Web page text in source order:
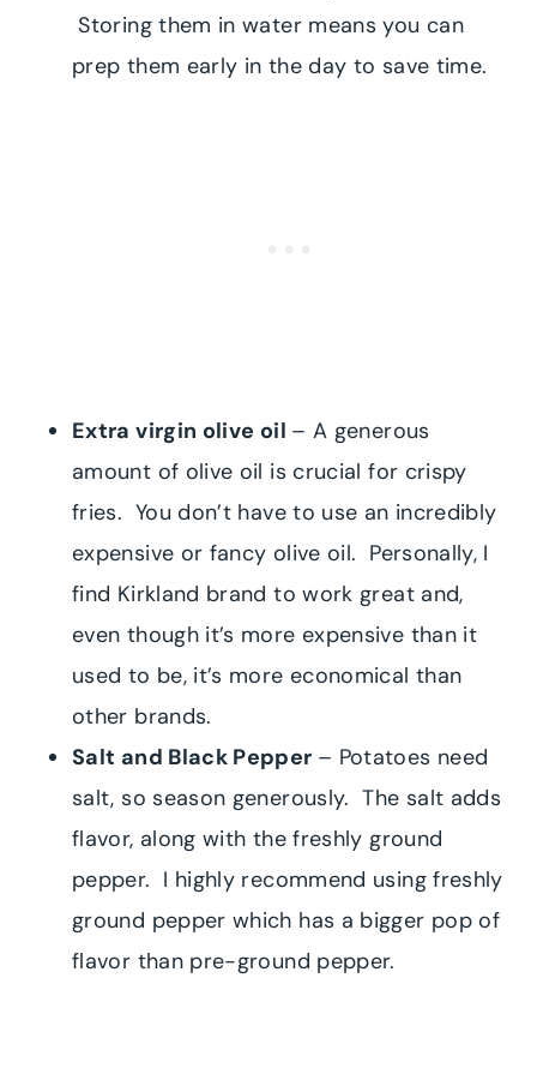
Storing them in water means you can
prep them early in the day to save time.
Extra virgin olive oil – A generous
amount of olive oil is crucial for crispy
fries. You don’t have to use an incredibly
expensive or fancy olive oil. Personally, I
find Kirkland brand to work great and,
even though it’s more expensive than it
used to be, it’s more economical than
other brands.
Salt and Black Pepper – Potatoes need
salt, so season generously. The salt adds
flavor, along with the freshly ground
pepper. I highly recommend using freshly
ground pepper which has a bigger pop of
flavor than pre-ground pepper.